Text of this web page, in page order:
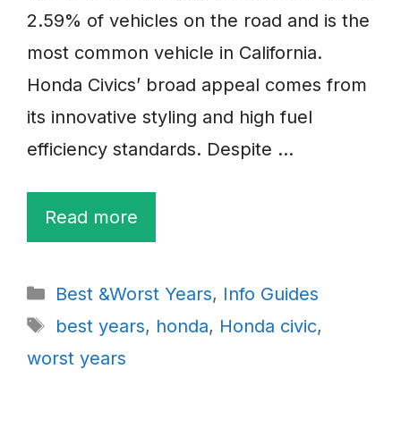
2.59% of vehicles on the road and is the
most common vehicle in California.
Honda Civics’ broad appeal comes from
its innovative styling and high fuel
efficiency standards. Despite …
Read more
Categories
Best &Worst Years, Info Guides
Tags
best years, honda, Honda civic,
worst years